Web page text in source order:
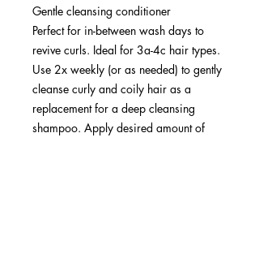
Gentle cleansing conditioner
Perfect for in-between wash days to
revive curls. Ideal for 3a-4c hair types.
Use 2x weekly (or as needed) to gently
cleanse curly and coily hair as a
replacement for a deep cleansing
shampoo. Apply desired amount of